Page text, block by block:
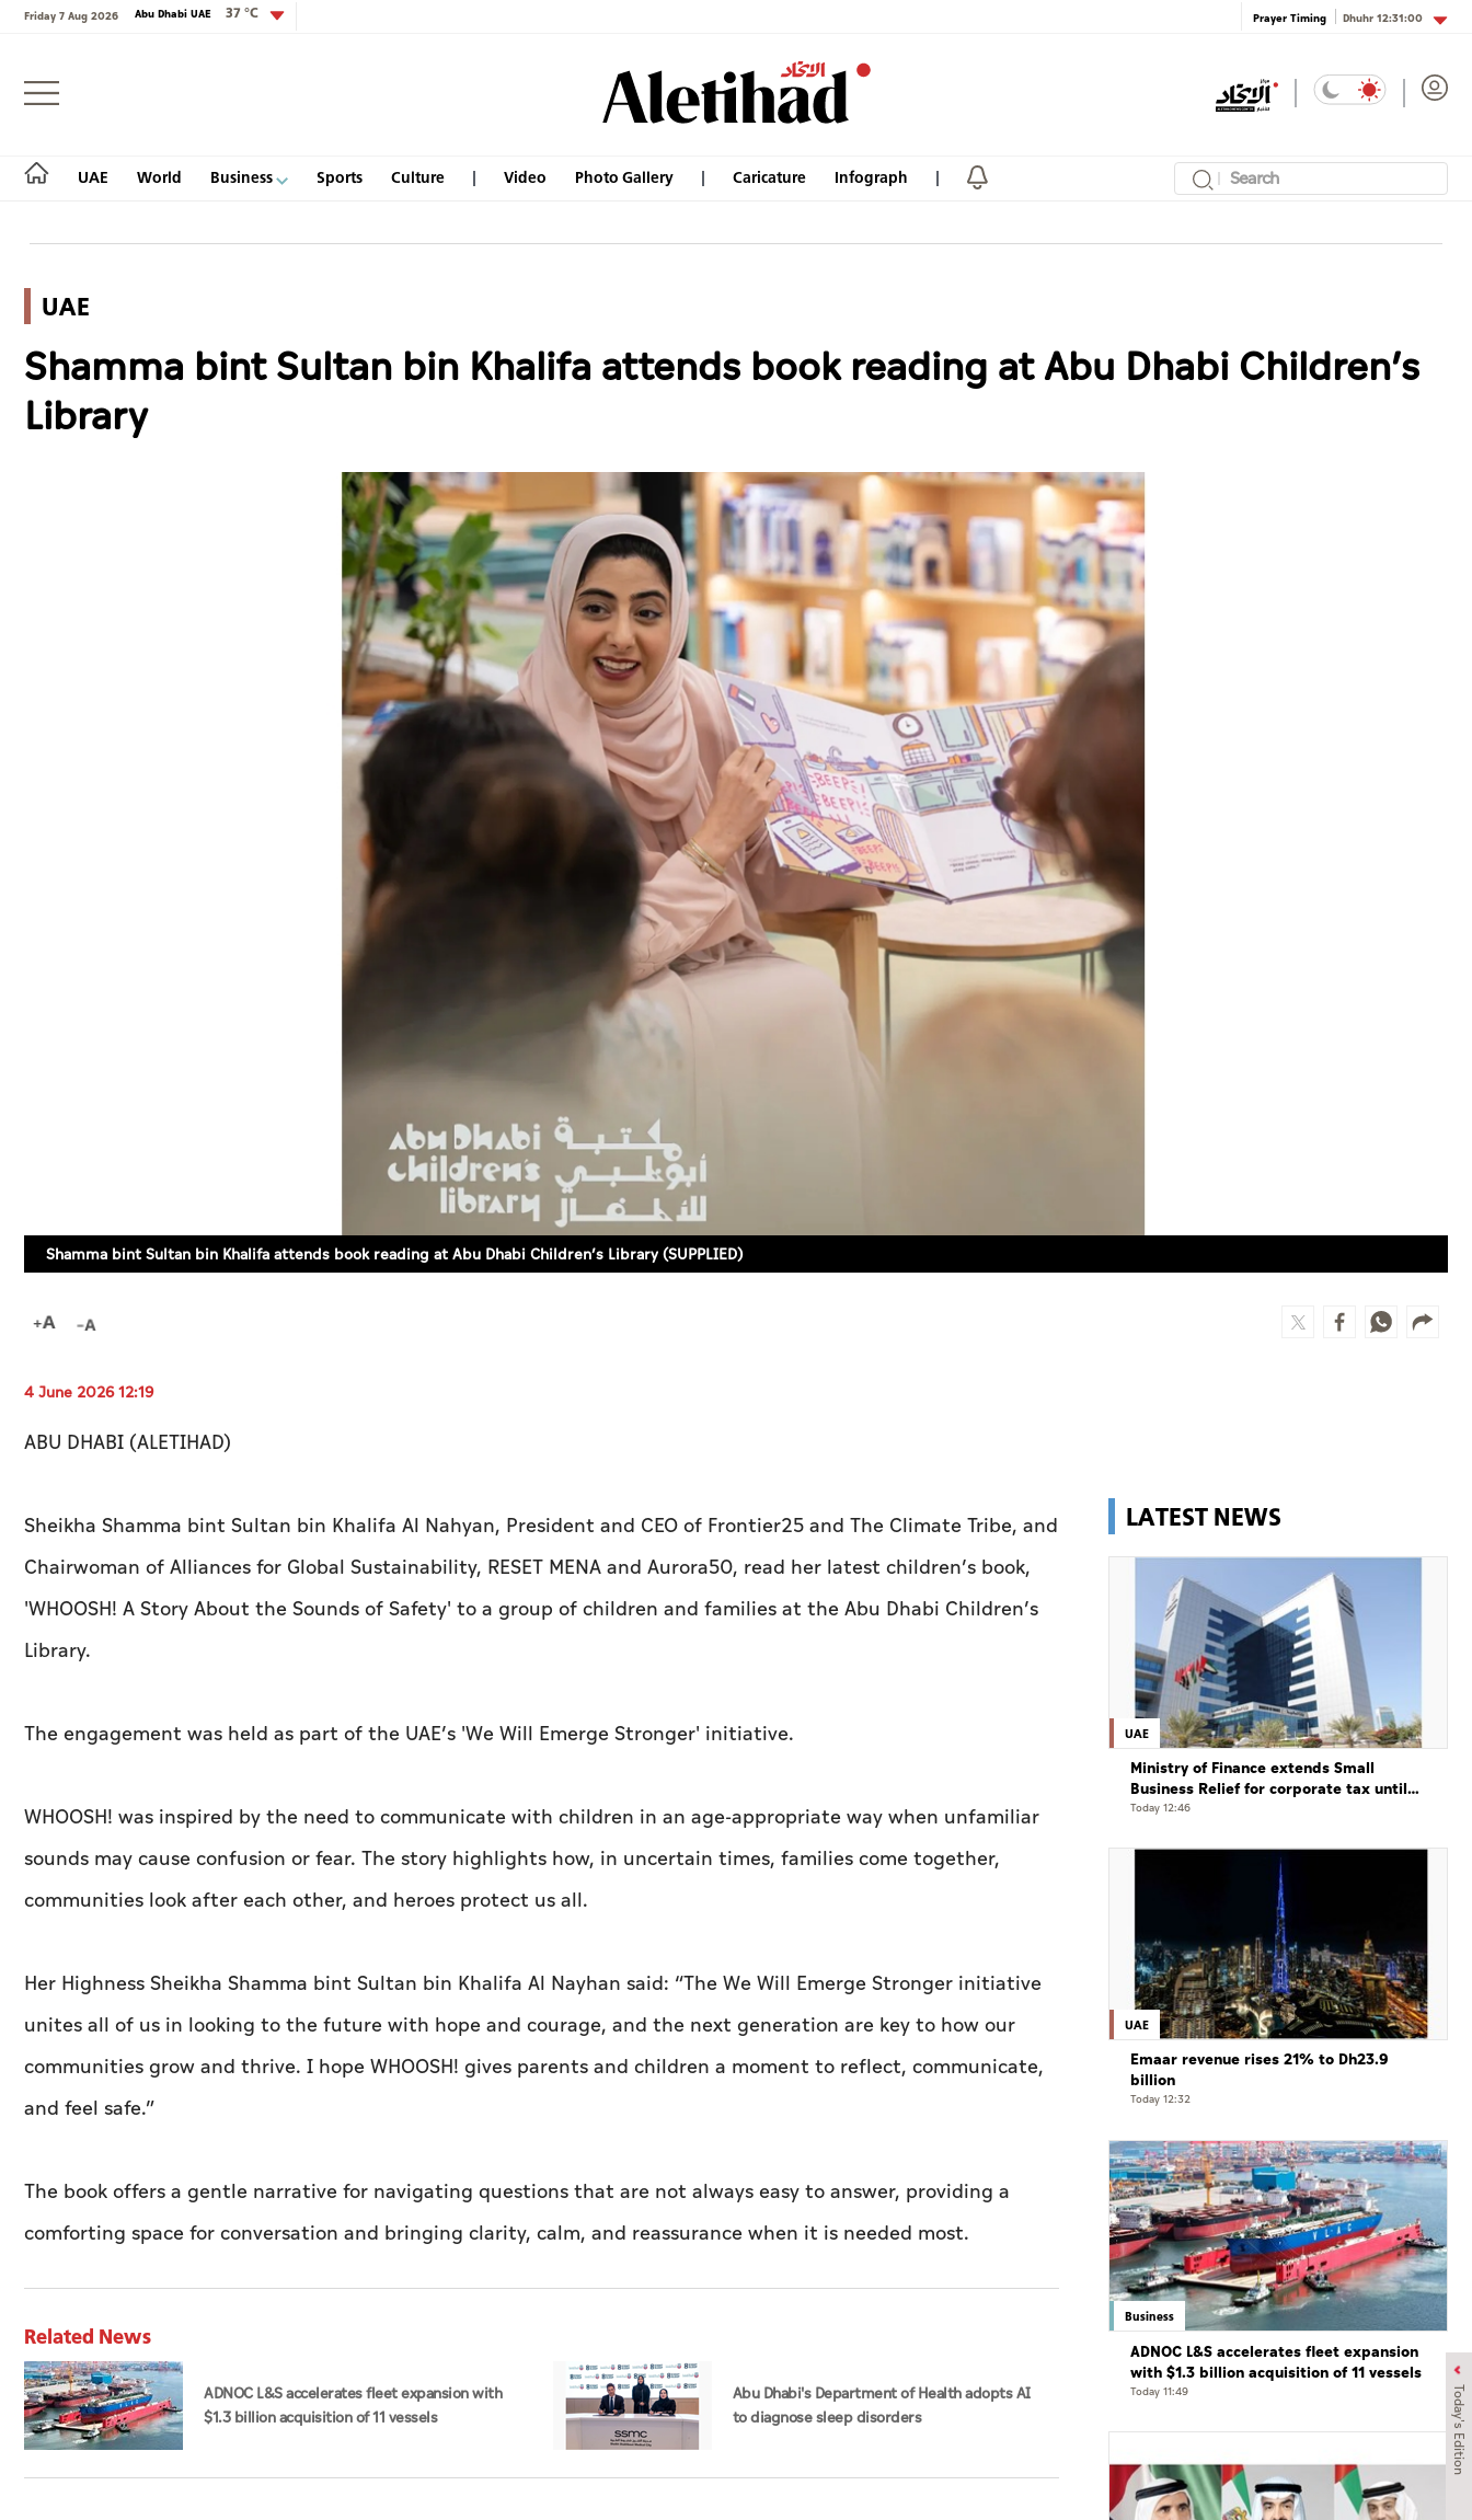
Friday 7 Aug 2026 Abu Dhabi UAE 37 °C Prayer Timing Dhuhr12:31:00
UAE World Business Sports Culture Video Photo Gallery Caricature Infograph
Login
World
Business
Today's Edition
UAE
Shamma bint Sultan bin Khalifa attends book reading at Abu Dhabi Children’s
Library
Shamma bint Sultan bin Khalifa attends book reading at Abu Dhabi Children’s Library (SUPPLIED)
4 June 2026 12:19
ABU DHABI (ALETIHAD)
Sheikha Shamma bint Sultan bin Khalifa Al Nahyan, President and CEO of Frontier25 and The Climate Tribe, and
Chairwoman of Alliances for Global Sustainability, RESET MENA and Aurora50, read her latest children’s book,
'WHOOSH! A Story About the Sounds of Safety' to a group of children and families at the Abu Dhabi Children’s
Library.
The engagement was held as part of the UAE’s 'We Will Emerge Stronger' initiative.
WHOOSH! was inspired by the need to communicate with children in an age-appropriate way when unfamiliar
sounds may cause confusion or fear. The story highlights how, in uncertain times, families come together,
communities look after each other, and heroes protect us all.
Her Highness Sheikha Shamma bint Sultan bin Khalifa Al Nayhan said: “The We Will Emerge Stronger initiative
unites all of us in looking to the future with hope and courage, and the next generation are key to how our
communities grow and thrive. I hope WHOOSH! gives parents and children a moment to reflect, communicate,
and feel safe.”
The book offers a gentle narrative for navigating questions that are not always easy to answer, providing a
comforting space for conversation and bringing clarity, calm, and reassurance when it is needed most.
Related News
ADNOC L&S accelerates fleet expansion with
$1.3 billion acquisition of 11 vessels
Abu Dhabi's Department of Health adopts AI
to diagnose sleep disorders
LATEST NEWS
UAE
Ministry of Finance extends Small
Business Relief for corporate tax until
December 31, 2029
Today 12:46
UAE
Emaar revenue rises 21% to Dh23.9
billion
Today 12:32
Business
ADNOC L&S accelerates fleet expansion
with $1.3 billion acquisition of 11 vessels
Today 11:49